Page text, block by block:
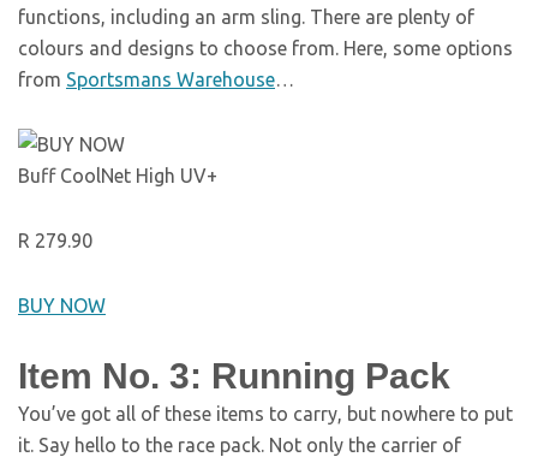
functions, including an arm sling. There are plenty of
colours and designs to choose from. Here, some options
from Sportsmans Warehouse…
Buff CoolNet High UV+
R 279.90
BUY NOW
Item No. 3: Running Pack
You’ve got all of these items to carry, but nowhere to put
it. Say hello to the race pack. Not only the carrier of